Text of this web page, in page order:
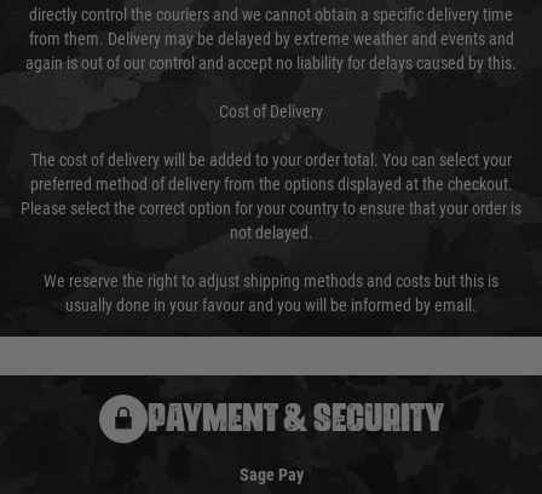
directly control the couriers and we cannot obtain a specific delivery time
from them. Delivery may be delayed by extreme weather and events and
again is out of our control and accept no liability for delays caused by this.
Cost of Delivery
The cost of delivery will be added to your order total. You can select your
preferred method of delivery from the options displayed at the checkout.
Please select the correct option for your country to ensure that your order is
not delayed.
We reserve the right to adjust shipping methods and costs but this is
usually done in your favour and you will be informed by email.
PAYMENT & SECURITY
Sage Pay